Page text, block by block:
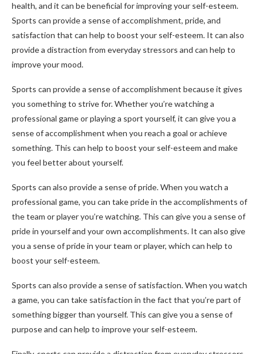
health, and it can be beneficial for improving your self-esteem.
Sports can provide a sense of accomplishment, pride, and
satisfaction that can help to boost your self-esteem. It can also
provide a distraction from everyday stressors and can help to
improve your mood.
Sports can provide a sense of accomplishment because it gives
you something to strive for. Whether you’re watching a
professional game or playing a sport yourself, it can give you a
sense of accomplishment when you reach a goal or achieve
something. This can help to boost your self-esteem and make
you feel better about yourself.
Sports can also provide a sense of pride. When you watch a
professional game, you can take pride in the accomplishments of
the team or player you’re watching. This can give you a sense of
pride in yourself and your own accomplishments. It can also give
you a sense of pride in your team or player, which can help to
boost your self-esteem.
Sports can also provide a sense of satisfaction. When you watch
a game, you can take satisfaction in the fact that you’re part of
something bigger than yourself. This can give you a sense of
purpose and can help to improve your self-esteem.